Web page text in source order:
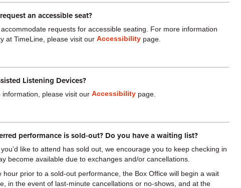
an accessible seat?
requests for accessible seating. For more information
at TimeLine, please visit our Accessibility page.
Listening Devices?
please visit our Accessibility page.
performance is sold-out? Do you have a waiting list?
like to attend has sold out, we encourage you to keep checking in
become available due to exchanges and/or cancellations.
hour prior to a sold-out performance, the Box Office will begin a wait
in the event of last-minute cancellations or no-shows, and at the